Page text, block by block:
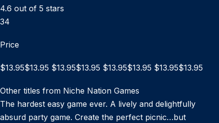
4.6 out of 5 stars
34
Price
$13.95$13.95 $13.95$13.95 $13.95$13.95 $13.95$13.95
Other titles from Niche Nation Games
The hardest easy game ever. A lively and delightfully
absurd party game. Create the perfect picnic…but